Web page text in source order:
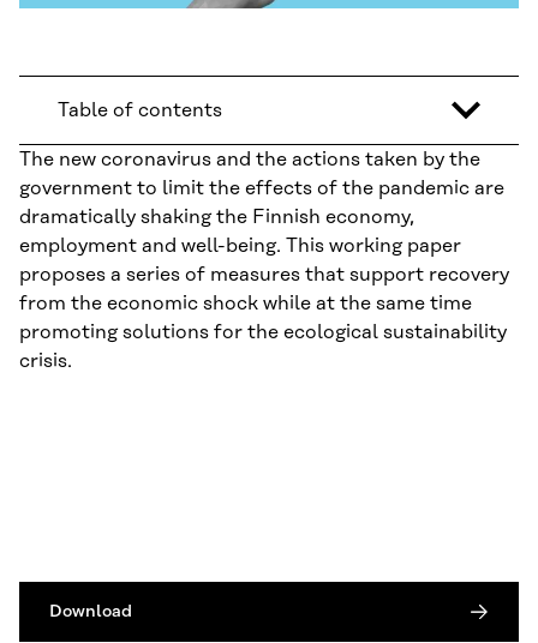
Table of contents
The new coronavirus and the actions taken by the
government to limit the effects of the pandemic are
dramatically shaking the Finnish economy,
employment and well-being. This working paper
proposes a series of measures that support recovery
from the economic shock while at the same time
promoting solutions for the ecological sustainability
crisis.
Download